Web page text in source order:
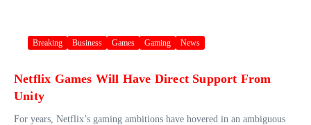
Breaking Business Games Gaming News
Netflix Games Will Have Direct Support From
Unity
For years, Netflix’s gaming ambitions have hovered in an ambiguous